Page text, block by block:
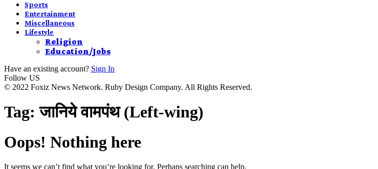
Sports
Entertainment
Miscellaneous
Lifestyle
Religion
Education/Jobs
Have an existing account? Sign In
Follow US
© 2022 Foxiz News Network. Ruby Design Company. All Rights Reserved.
Tag:जानिये वामपंथ (Left-wing)
Oops! Nothing here
It seems we can’t find what you’re looking for. Perhaps searching can help.